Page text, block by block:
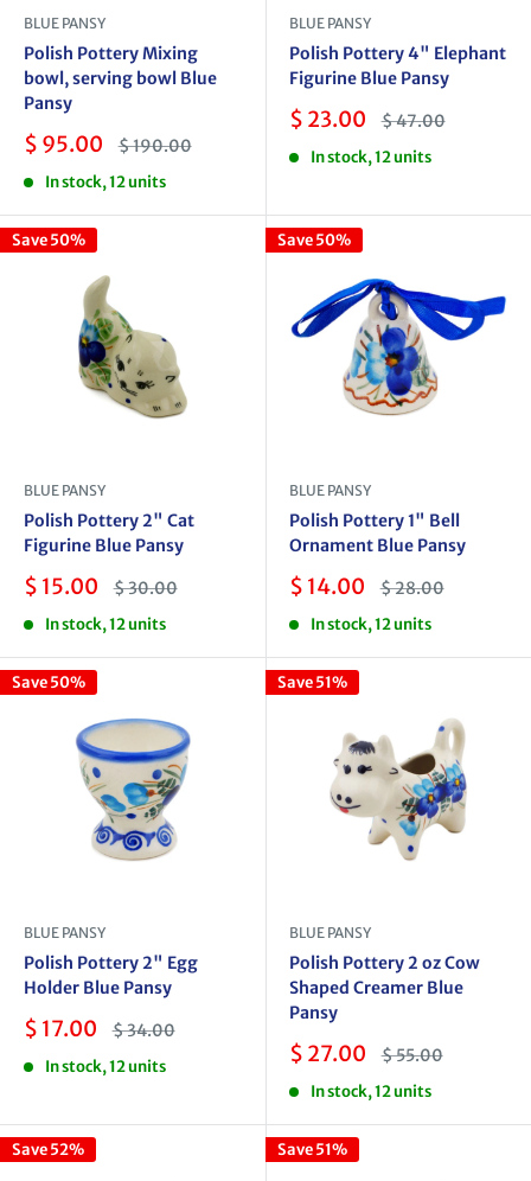
BLUE PANSY
Polish Pottery Mixing
bowl, serving bowl Blue
Pansy
Sale
$ 95.00 Regular
price
$ 190.00
In stock, 12 units
BLUE PANSY
Polish Pottery 4" Elephant
Figurine Blue Pansy
Sale
$ 23.00 Regular
price
$ 47.00
In stock, 12 units
Save 50%
BLUE PANSY
Polish Pottery 2" Cat
Figurine Blue Pansy
Sale
$ 15.00 Regular
price
$ 30.00
In stock, 12 units
Save 50%
BLUE PANSY
Polish Pottery 1" Bell
Ornament Blue Pansy
Sale
$ 14.00 Regular
price
$ 28.00
In stock, 12 units
Save 50%
BLUE PANSY
Polish Pottery 2" Egg
Holder Blue Pansy
Sale
$ 17.00 Regular
price
$ 34.00
In stock, 12 units
Save 51%
BLUE PANSY
Polish Pottery 2 oz Cow
Shaped Creamer Blue
Pansy
Sale
$ 27.00 Regular
price
$ 55.00
In stock, 12 units
Save 52% Save 51%